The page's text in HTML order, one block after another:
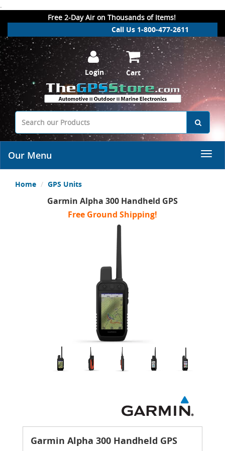
.
Free 2-Day Air on Thousands of Items!
Call Us 1-800-477-2611
Login Cart
Our Menu
Home GPS Units
Garmin Alpha 300 Handheld GPS
Free Ground Shipping!
Garmin Alpha 300 Handheld GPS